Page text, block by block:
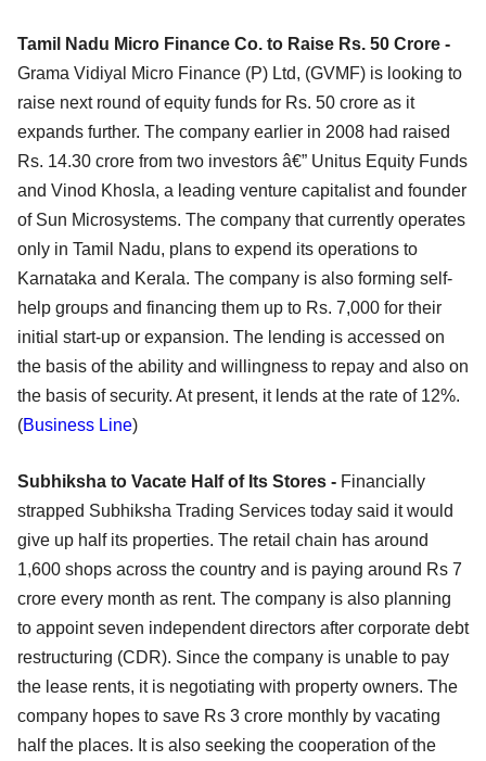
Tamil Nadu Micro Finance Co. to Raise Rs. 50 Crore -
Grama Vidiyal Micro Finance (P) Ltd, (GVMF) is looking to
raise next round of equity funds for Rs. 50 crore as it
expands further. The company earlier in 2008 had raised
Rs. 14.30 crore from two investors â€” Unitus Equity Funds
and Vinod Khosla, a leading venture capitalist and founder
of Sun Microsystems. The company that currently operates
only in Tamil Nadu, plans to expend its operations to
Karnataka and Kerala. The company is also forming self-
help groups and financing them up to Rs. 7,000 for their
initial start-up or expansion. The lending is accessed on
the basis of the ability and willingness to repay and also on
the basis of security. At present, it lends at the rate of 12%.
(Business Line)
Subhiksha to Vacate Half of Its Stores - Financially
strapped Subhiksha Trading Services today said it would
give up half its properties. The retail chain has around
1,600 shops across the country and is paying around Rs 7
crore every month as rent. The company is also planning
to appoint seven independent directors after corporate debt
restructuring (CDR). Since the company is unable to pay
the lease rents, it is negotiating with property owners. The
company hopes to save Rs 3 crore monthly by vacating
half the places. It is also seeking the cooperation of the